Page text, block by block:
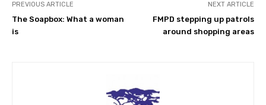
PREVIOUS ARTICLE
The Soapbox: What a woman
is
NEXT ARTICLE
FMPD stepping up patrols
around shopping areas